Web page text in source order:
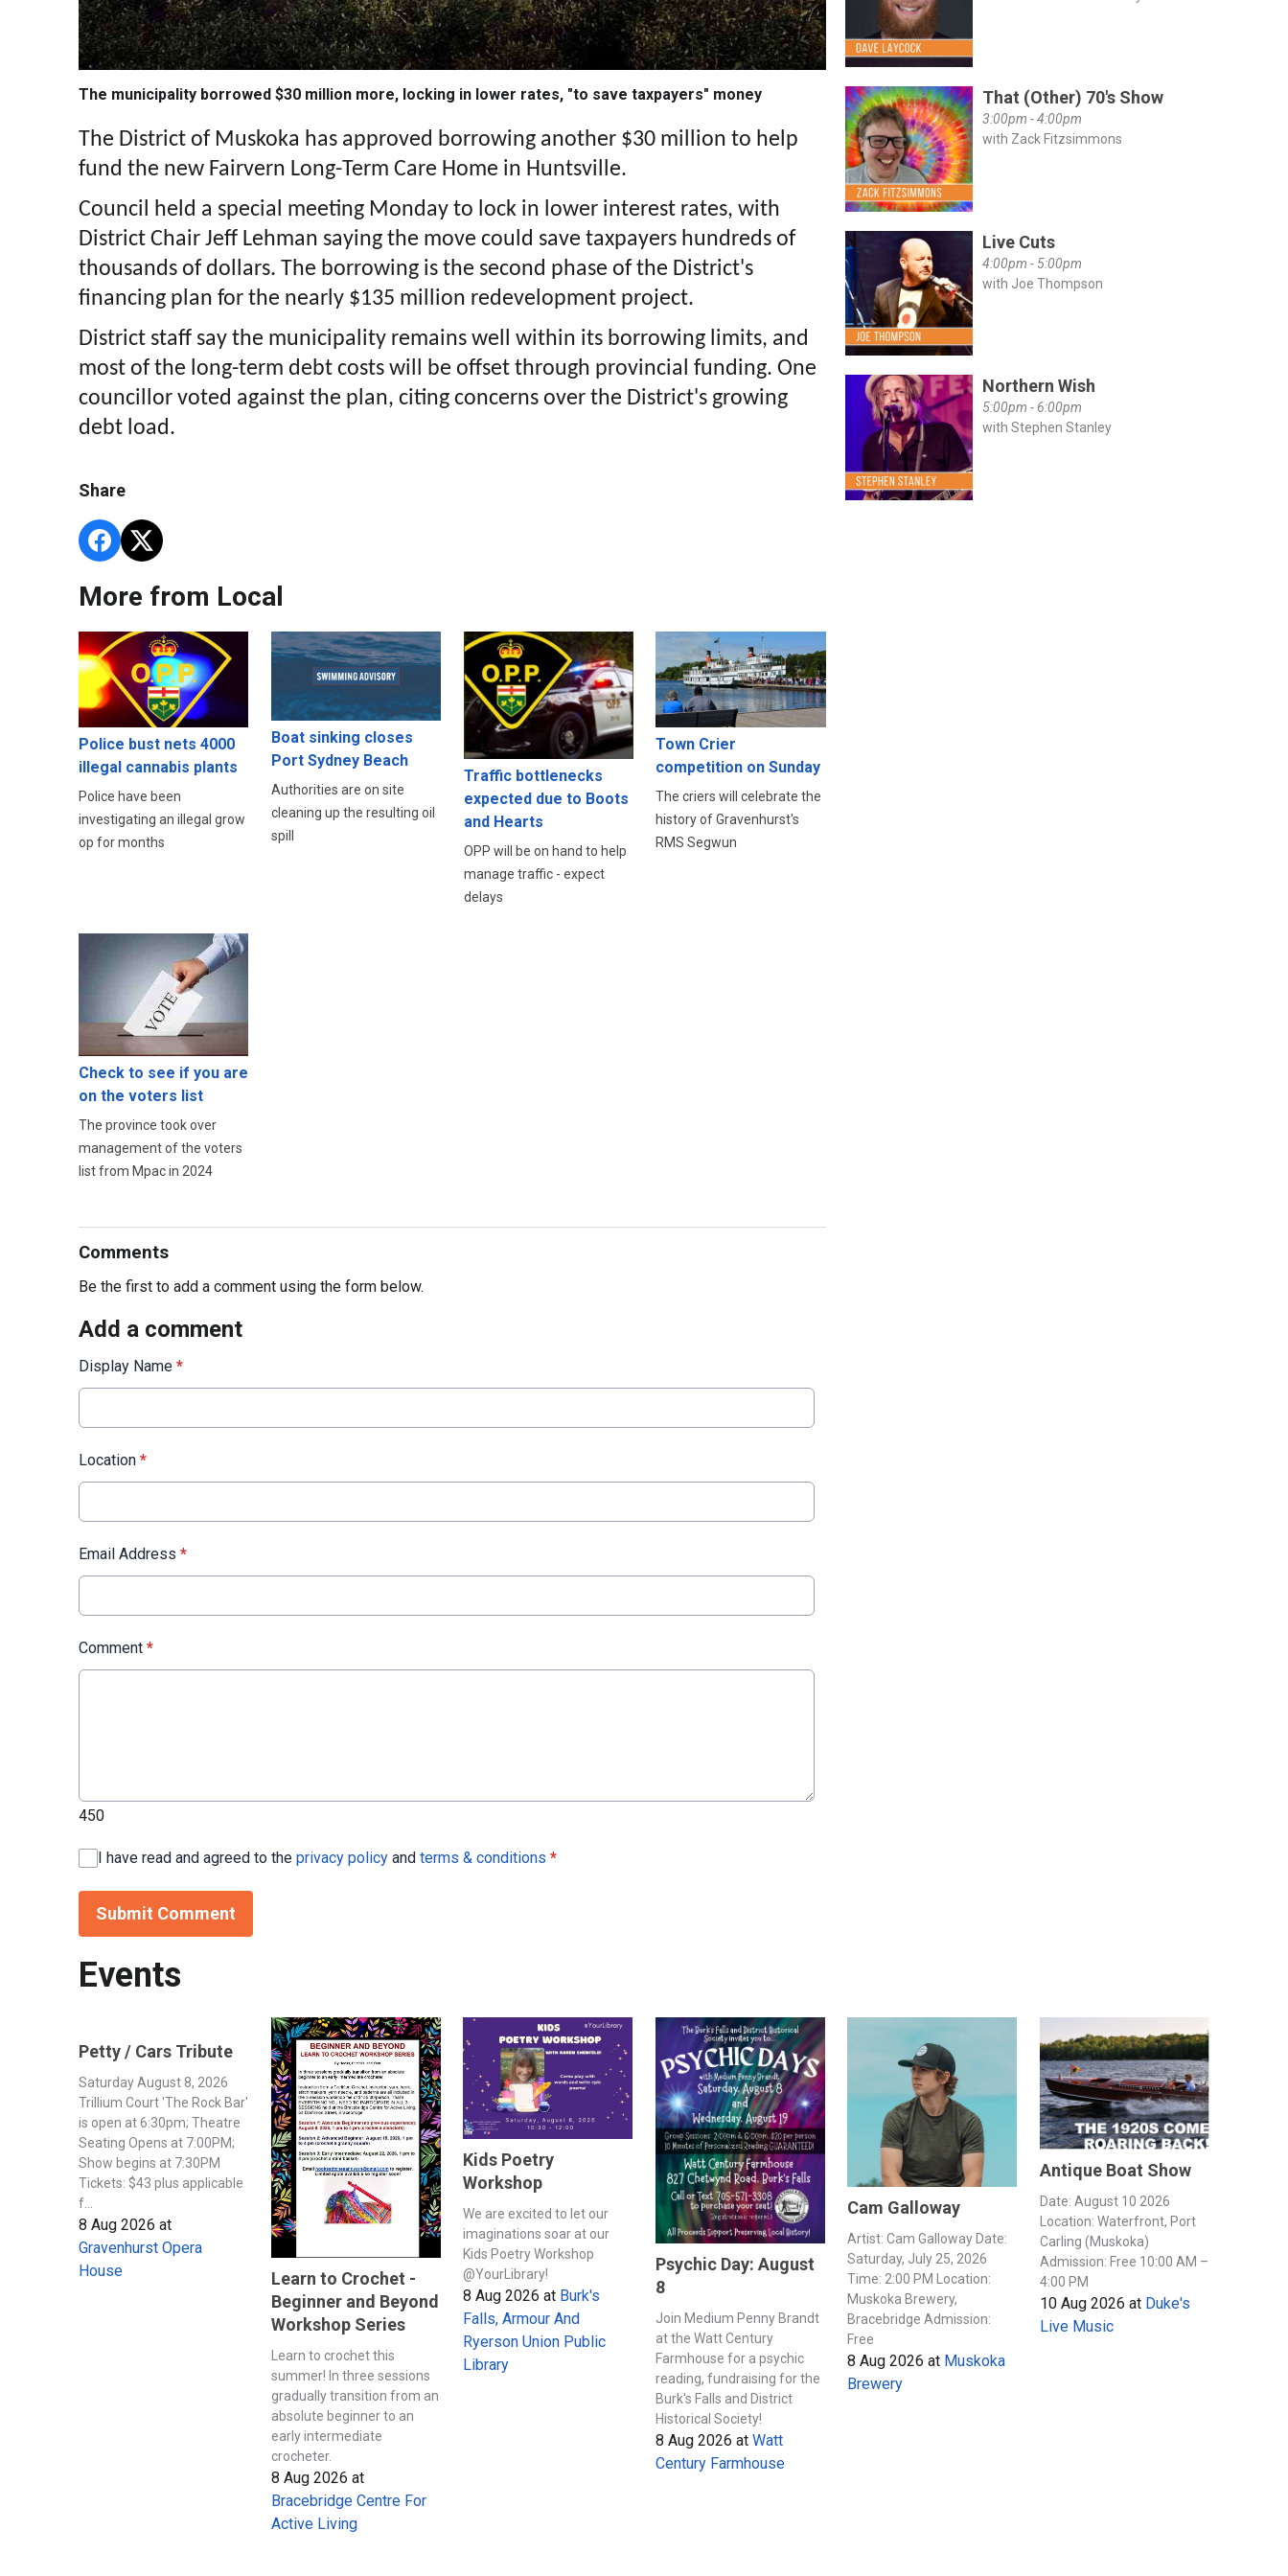
The municipality borrowed $30 million more, locking in lower rates, "to save taxpayers" money
The District of Muskoka has approved borrowing another $30 million to help
fund the new Fairvern Long-Term Care Home in Huntsville.
Council held a special meeting Monday to lock in lower interest rates, with
District Chair Jeff Lehman saying the move could save taxpayers hundreds of
thousands of dollars. The borrowing is the second phase of the District's
financing plan for the nearly $135 million redevelopment project.
District staff say the municipality remains well within its borrowing limits, and
most of the long-term debt costs will be offset through provincial funding. One
councillor voted against the plan, citing concerns over the District's growing
debt load.
Share
More from Local
Police bust nets 4000
illegal cannabis plants
Police have been
investigating an illegal grow
op for months
Boat sinking closes
Port Sydney Beach
Authorities are on site
cleaning up the resulting oil
spill
Traffic bottlenecks
expected due to Boots
and Hearts
OPP will be on hand to help
manage traffic - expect
delays
Town Crier
competition on Sunday
The criers will celebrate the
history of Gravenhurst's
RMS Segwun
Check to see if you are
on the voters list
The province took over
management of the voters
list from Mpac in 2024
Comments
Be the first to add a comment using the form below.
Add a comment
Display Name *
Location *
Email Address *
Comment *
450
I have read and agreed to the privacy policy and terms & conditions *
Submit Comment
That (Other) 70's Show
3:00pm - 4:00pm
with Zack Fitzsimmons
Live Cuts
4:00pm - 5:00pm
with Joe Thompson
Northern Wish
5:00pm - 6:00pm
with Stephen Stanley
Events
Petty / Cars Tribute
Saturday August 8, 2026
Trillium Court 'The Rock Bar'
is open at 6:30pm; Theatre
Seating Opens at 7:00PM;
Show begins at 7:30PM
Tickets: $43 plus applicable
f...
8 Aug 2026 at
Gravenhurst Opera
House
Learn to Crochet -
Beginner and Beyond
Workshop Series
Learn to crochet this
summer! In three sessions
gradually transition from an
absolute beginner to an
early intermediate
crocheter.
8 Aug 2026 at
Bracebridge Centre For
Active Living
Kids Poetry
Workshop
We are excited to let our
imaginations soar at our
Kids Poetry Workshop
@YourLibrary!
8 Aug 2026 at Burk's
Falls, Armour And
Ryerson Union Public
Library
Psychic Day: August
8
Join Medium Penny Brandt
at the Watt Century
Farmhouse for a psychic
reading, fundraising for the
Burk's Falls and District
Historical Society!
8 Aug 2026 at Watt
Century Farmhouse
Cam Galloway
Artist: Cam Galloway Date:
Saturday, July 25, 2026
Time: 2:00 PM Location:
Muskoka Brewery,
Bracebridge Admission:
Free
8 Aug 2026 at Muskoka
Brewery
Antique Boat Show
Date: August 10 2026
Location: Waterfront, Port
Carling (Muskoka)
Admission: Free 10:00 AM –
4:00 PM
10 Aug 2026 at Duke's
Live Music